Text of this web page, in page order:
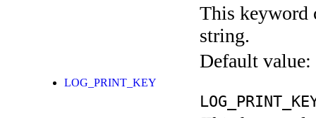
This keyword
string.
Default value:
LOG_PRINT_KEY